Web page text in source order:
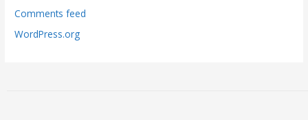
Comments feed
WordPress.org